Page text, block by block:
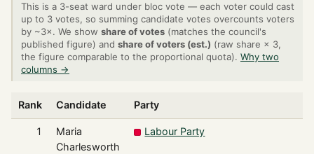
This is a 3-seat ward under bloc vote — each voter could cast
up to 3 votes, so summing candidate votes overcounts voters
by ~3×. We show share of votes (matches the council's
published figure) and share of voters (est.) (raw share × 3,
the figure comparable to the proportional quota). Why two
columns →
Rank Candidate Party
1
Maria
Charlesworth
Labour Party